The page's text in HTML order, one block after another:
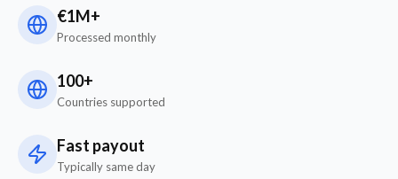
€1M+
Processed monthly
100+
Countries supported
Fast payout
Typically same day